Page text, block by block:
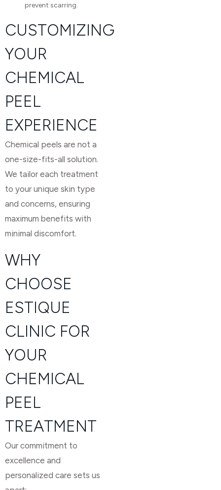
prevent scarring.
CUSTOMIZING
YOUR
CHEMICAL
PEEL
EXPERIENCE
Chemical peels are not a
one-size-fits-all solution.
We tailor each treatment
to your unique skin type
and concerns, ensuring
maximum benefits with
minimal discomfort.
WHY
CHOOSE
ESTIQUE
CLINIC FOR
YOUR
CHEMICAL
PEEL
TREATMENT
Our commitment to
excellence and
personalized care sets us